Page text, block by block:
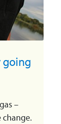
going
–